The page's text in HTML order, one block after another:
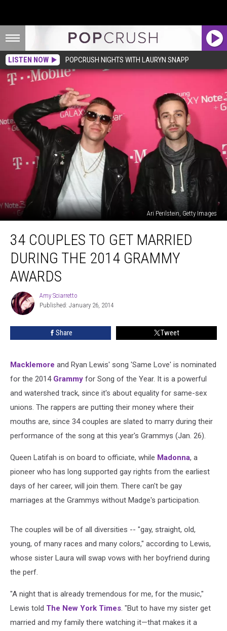
LISTEN NOW POPCRUSH NIGHTS WITH LAURYN SNAPP
Ari Perilstein, Getty Images
Couples
Married
During
2014
Grammy
Awards
34 COUPLES TO GET MARRIED
DURING THE 2014 GRAMMY
AWARDS
Amy
Sciarretto
Amy Sciarretto
Published: January 26, 2014
Share Tweet
Macklemore and Ryan Lewis' song 'Same Love' is nominated
for the 2014 Grammy for Song of the Year. It is a powerful
and watershed track, since it's about equality for same-sex
unions. The rappers are putting their money where their
mouths are, since 34 couples are slated to marry during their
performance of the song at this year's Grammys (Jan. 26).
Queen Latifah is on board to officiate, while Madonna, a
pioneer who has long supported gay rights from the earliest
days of her career, will join them. There can't be gay
marriages at the Grammys without Madge's participation.
The couples will be of all diversities -- "gay, straight, old,
young, of many races and many colors," according to Lewis,
whose sister Laura will swap vows with her boyfriend during
the perf.
"A night that is already tremendous for me, for the music,"
Lewis told The New York Times. "But to have my sister get
married and my family there watching it—that makes it a